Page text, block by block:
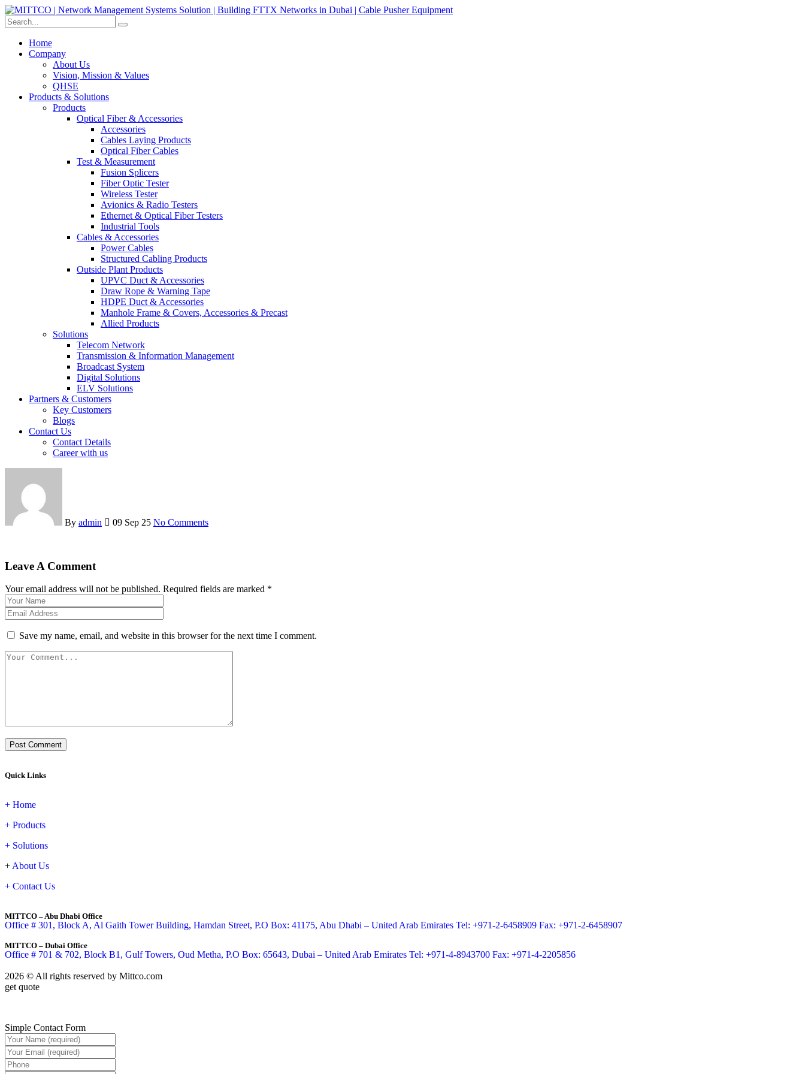
Home
Company
About Us
Vision, Mission & Values
QHSE
Products & Solutions
Products
Optical Fiber & Accessories
Accessories
Cables Laying Products
Optical Fiber Cables
Test & Measurement
Fusion Splicers
Fiber Optic Tester
Wireless Tester
Avionics & Radio Testers
Ethernet & Optical Fiber Testers
Industrial Tools
Cables & Accessories
Power Cables
Structured Cabling Products
Outside Plant Products
UPVC Duct & Accessories
Draw Rope & Warning Tape
HDPE Duct & Accessories
Manhole Frame & Covers, Accessories & Precast
Allied Products
Solutions
Telecom Network
Transmission & Information Management
Broadcast System
Digital Solutions
ELV Solutions
Partners & Customers
Key Customers
Blogs
Contact Us
Contact Details
Career with us
By admin 09 Sep 25 No Comments
Leave A Comment
Your email address will not be published. Required fields are marked *
Save my name, email, and website in this browser for the next time I comment.
Post Comment
Quick Links
+ Home
+ Products
+ Solutions
+About Us
+ Contact Us
MITTCO – Abu Dhabi Office
Office # 301, Block A, Al Gaith Tower Building, Hamdan Street, P.O Box: 41175, Abu Dhabi – United Arab Emirates Tel: +971-2-6458909 Fax: +971-2-6458907
MITTCO – Dubai Office
Office # 701 & 702, Block B1, Gulf Towers, Oud Metha, P.O Box: 65643, Dubai – United Arab Emirates Tel: +971-4-8943700 Fax: +971-4-2205856
2026 © All rights reserved by Mittco.com
get quote
Simple Contact Form